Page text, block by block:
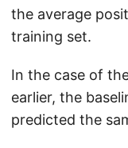
the average
training set.
In the case of
earlier, the
predicted the